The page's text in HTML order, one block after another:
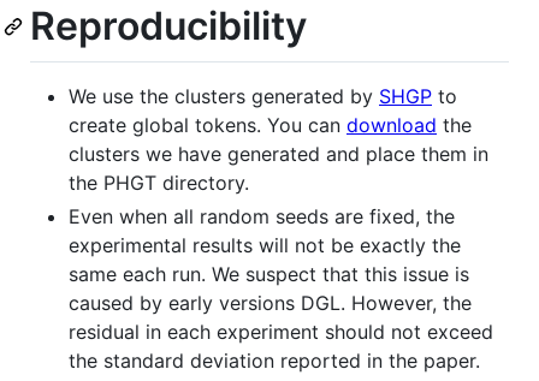
Reproducibility
We use the clusters generated by SHGP to
create global tokens. You can download the
clusters we have generated and place them in
the PHGT directory.
Even when all random seeds are fixed, the
experimental results will not be exactly the
same each run. We suspect that this issue is
caused by early versions DGL. However, the
residual in each experiment should not exceed
the standard deviation reported in the paper.